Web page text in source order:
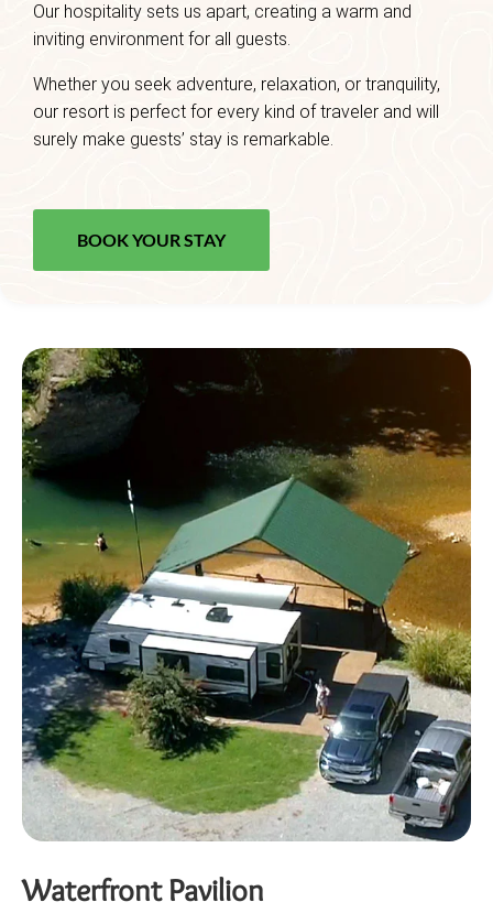
Our hospitality sets us apart, creating a warm and
inviting environment for all guests.
Whether you seek adventure, relaxation, or tranquility,
our resort is perfect for every kind of traveler and will
surely make guests’ stay is remarkable.
BOOK YOUR STAY
Waterfront Pavilion